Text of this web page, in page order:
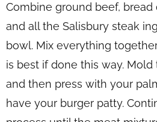
Combine ground beef, bread
and all the Salisbury steak
bowl. Mix everything
is best if done this way.
and then press with your
have your burger patty.